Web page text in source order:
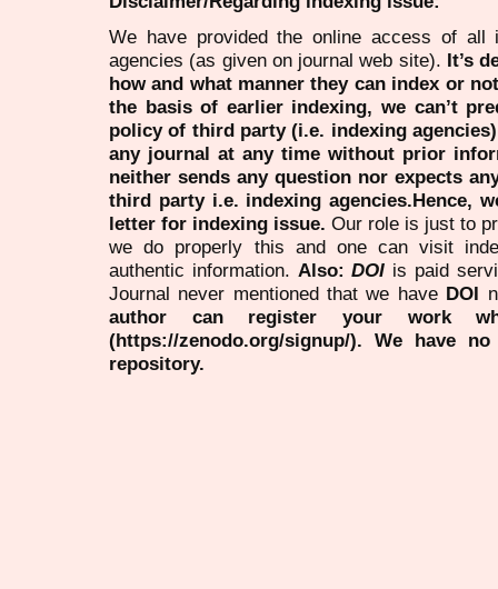
We have provided the online access of all
agencies (as given on journal web site). It’s
how and what manner they can index or
the basis of earlier indexing, we can’t
policy of third party (i.e. indexing
any journal at any time without prior
neither sends any question nor expects
third party i.e. indexing agencies.Hence,
letter for indexing issue. Our role is just to
we do properly this and one can visit
authentic information. Also:DOI is paid
Journal never mentioned that we have DOI
author can register your work
(https://zenodo.org/signup/). We have
repository.